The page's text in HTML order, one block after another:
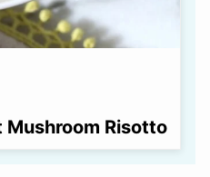
Risotto